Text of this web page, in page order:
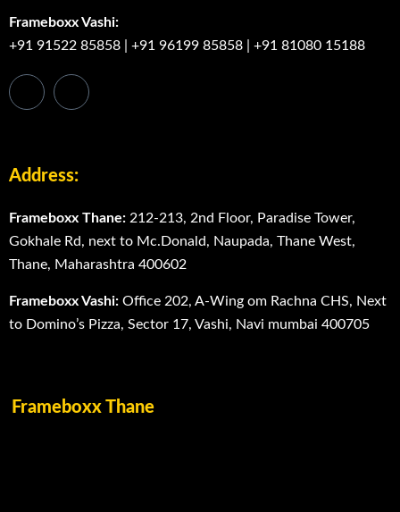
Frameboxx Vashi:
+91 91522 85858
+91 96199 85858 +91 81080 15188
Address:
Frameboxx Thane: 212-213, 2nd Floor, Paradise Tower,
Gokhale Rd, next to Mc.Donald, Naupada, Thane West,
Thane, Maharashtra 400602
Frameboxx Vashi: Office 202, A-Wing om Rachna CHS, Next
to Domino’s Pizza, Sector 17, Vashi, Navi mumbai 400705
Frameboxx Thane